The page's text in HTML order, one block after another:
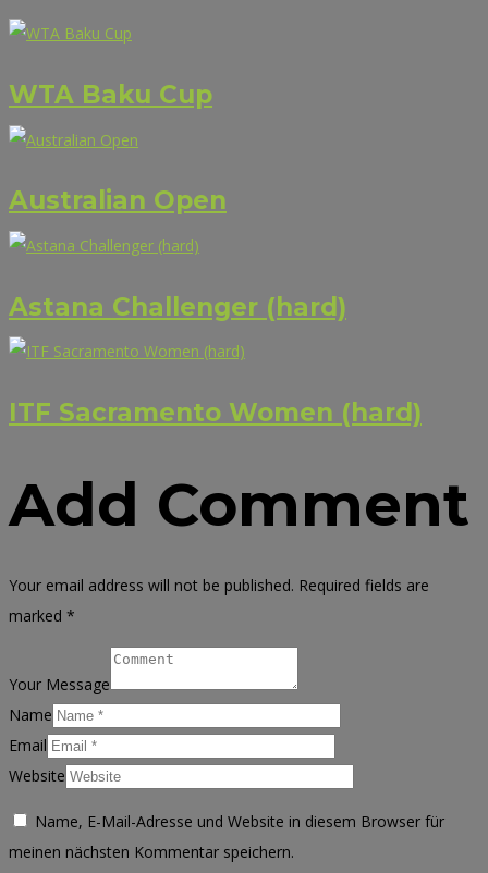
WTA Baku Cup
Australian Open
Astana Challenger (hard)
ITF Sacramento Women (hard)
Add Comment
Your email address will not be published. Required fields are
marked *
Your Message
Name
Email
Website
Name, E-Mail-Adresse und Website in diesem Browser für
meinen nächsten Kommentar speichern.